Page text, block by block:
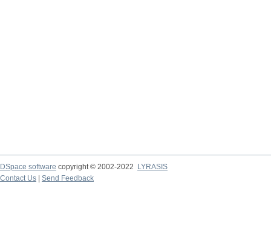
DSpace software copyright © 2002-2022
LYRASIS
Contact Us
Send Feedback